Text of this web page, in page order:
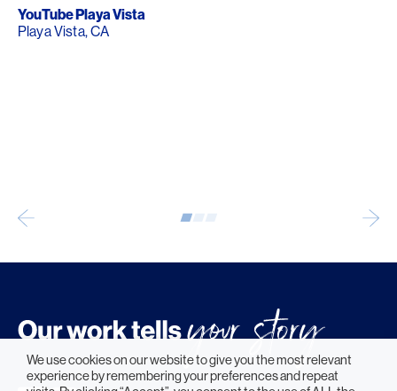
YouTube Playa Vista
Playa Vista, CA
We use cookies on our website to give you the most relevant
experience by remembering your preferences and repeat